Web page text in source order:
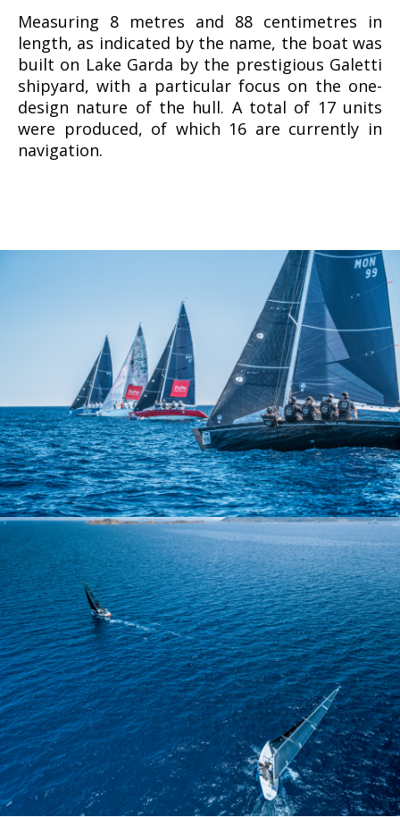
Measuring 8 metres and 88 centimetres in
length, as indicated by the name, the boat was
built on Lake Garda by the prestigious Galetti
shipyard, with a particular focus on the one-
design nature of the hull. A total of 17 units
were produced, of which 16 are currently in
navigation.